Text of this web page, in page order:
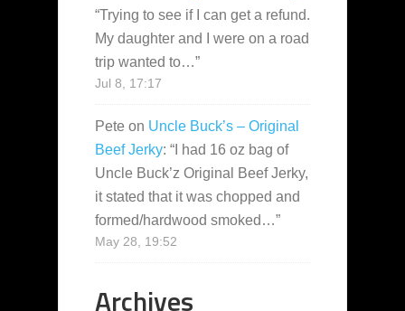
“Trying to see if I can get a refund.
My daughter and I were on a road
trip wanted to…”
Jul 8, 17:17
Pete on Uncle Buck’s – Original
Beef Jerky: “ I had 16 oz bag of
Uncle Buck’z Original Beef Jerky,
it stated that it was chopped and
formed/hardwood smoked…”
May 28, 19:52
Archives